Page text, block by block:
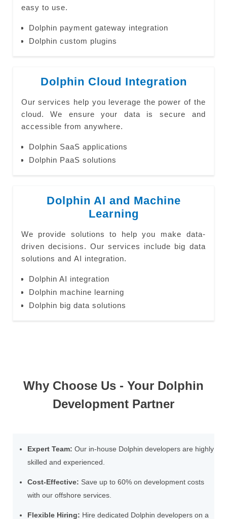
easy to use.
Dolphin payment gateway integration
Dolphin custom plugins
Dolphin Cloud Integration
Our services help you leverage the power of the
cloud. We ensure your data is secure and
accessible from anywhere.
Dolphin SaaS applications
Dolphin PaaS solutions
Dolphin AI and Machine
Learning
We provide solutions to help you make data-
driven decisions. Our services include big data
solutions and AI integration.
Dolphin AI integration
Dolphin machine learning
Dolphin big data solutions
Why Choose Us - Your Dolphin
Development Partner
Expert Team: Our in-house Dolphin developers are highly
skilled and experienced.
Cost-Effective: Save up to 60% on development costs
with our offshore services.
Flexible Hiring: Hire dedicated Dolphin developers on a